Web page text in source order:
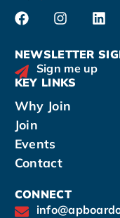
NEWSLETTER
Sign me up
KEY LINKS
Why Join
Join
Events
Contact
CONNECT